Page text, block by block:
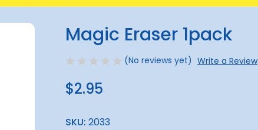
Magic Eraser 1pack
(No reviews yet) Write a Review
$2.95
SKU: 2033